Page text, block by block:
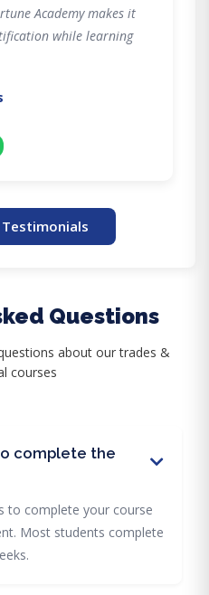
Academy makes it
while learning
Questions
about our trades &
courses
complete the
to complete your course
Most students complete